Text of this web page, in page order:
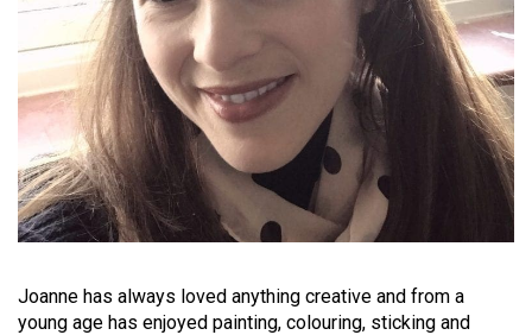
Joanne has always loved anything creative and from a
young age has enjoyed painting, colouring, sticking and